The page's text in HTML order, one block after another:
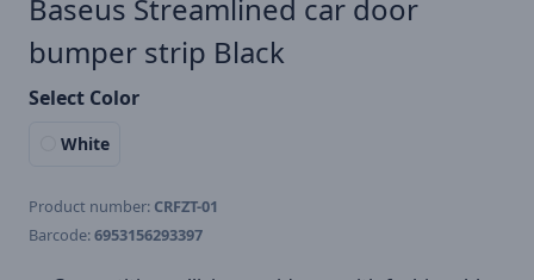
Baseus Streamlined car door
bumper strip Black
Select Color
White
Product number: CRFZT-01
Barcode:6953156293397